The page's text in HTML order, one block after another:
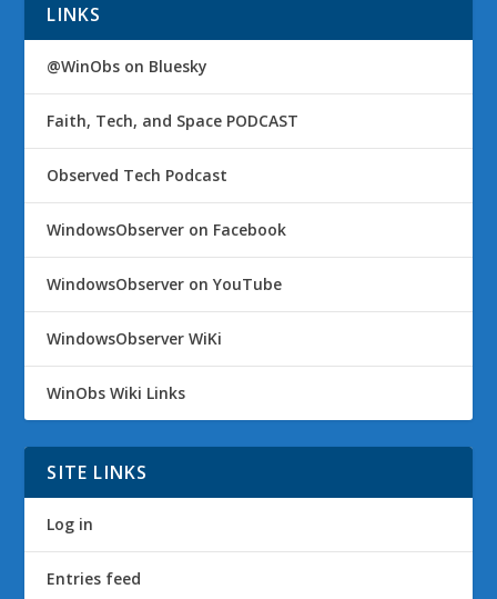
LINKS
@WinObs on Bluesky
Faith, Tech, and Space PODCAST
Observed Tech Podcast
WindowsObserver on Facebook
WindowsObserver on YouTube
WindowsObserver WiKi
WinObs Wiki Links
SITE LINKS
Log in
Entries feed